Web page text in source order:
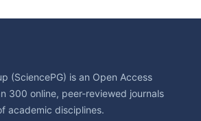
(SciencePG) is an Open Access
300 online, peer-reviewed journals
academic disciplines.